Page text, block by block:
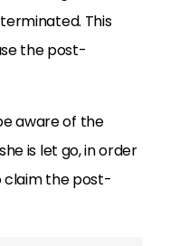
This
the post-
aware of the
is let go, in order
claim the post-